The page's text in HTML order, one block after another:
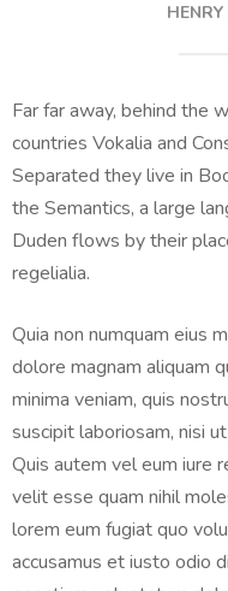
Far far away, behind the
countries Vokalia and
Separated they live in
the Semantics, a large
Duden flows by their
regelialia.
Quia non numquam eius
dolore magnam aliquam
minima veniam, quis
suscipit laboriosam, nisi
Quis autem vel eum iure
velit esse quam nihil
lorem eum fugiat quo
accusamus et iusto odio